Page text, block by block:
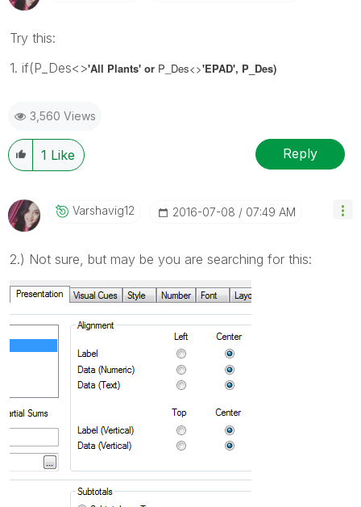
Try this:
1. if(P_Des<>'All Plants' or P_Des<>'EPAD', P_Des)
3,560 Views
1 Like Reply
Varshavig12 ‎2016-07-08 07:49 AM
2.) Not sure, but may be you are searching for this: